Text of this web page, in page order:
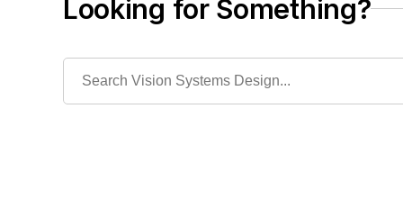
Looking for Something?